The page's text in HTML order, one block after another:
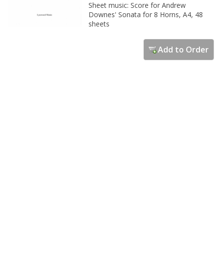
Sheet music: Score for Andrew
Downes' Sonata for 8 Horns, A4, 48
sheets
Add to Order